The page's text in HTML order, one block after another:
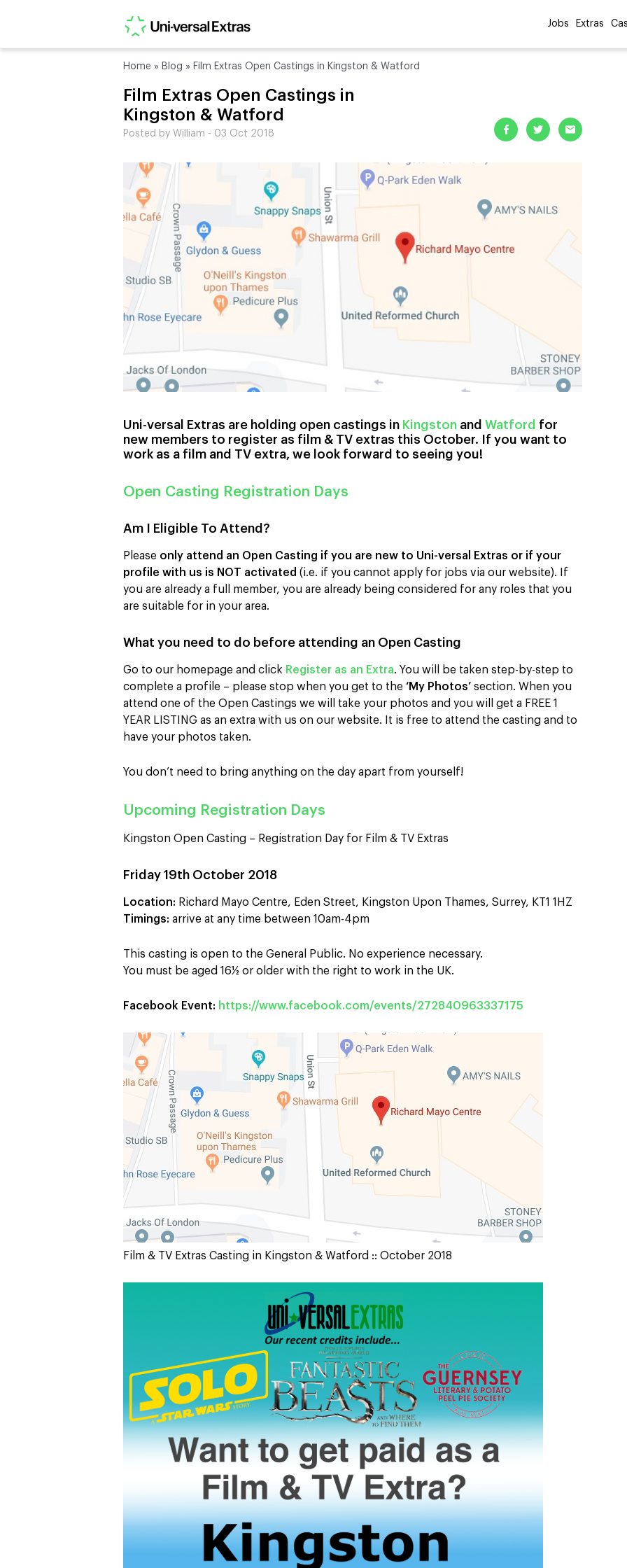
Jobs Extras
Home » Blog » Film Extras Open Castings in Kingston & Watford
Film Extras Open Castings in
Kingston & Watford
Posted by William - 03 Oct 2018
Uni-versal Extras are holding open castings in Kingston and Watford for
new members to register as film & TV extras this October. If you want to
work as a film and TV extra, we look forward to seeing you!
Open Casting Registration Days
Am I Eligible To Attend?
Please only attend an Open Casting if you are new to Uni-versal Extras or if your
profile with us is NOT activated (i.e. if you cannot apply for jobs via our website). If
you are already a full member, you are already being considered for any roles that you
are suitable for in your area.
What you need to do before attending an Open Casting
Go to our homepage and click Register as an Extra. You will be taken step-by-step to
complete a profile – please stop when you get to the ‘My Photos’ section. When you
attend one of the Open Castings we will take your photos and you will get a FREE 1
YEAR LISTING as an extra with us on our website. It is free to attend the casting and to
have your photos taken.
You don’t need to bring anything on the day apart from yourself!
Upcoming Registration Days
Kingston Open Casting – Registration Day for Film & TV Extras
Friday 19th October 2018
Location: Richard Mayo Centre, Eden Street, Kingston Upon Thames, Surrey, KT1 1HZ
Timings: arrive at any time between 10am-4pm
This casting is open to the General Public. No experience necessary.
You must be aged 16½ or older with the right to work in the UK.
Facebook Event: https://www.facebook.com/events/272840963337175
Film & TV Extras Casting in Kingston & Watford :: October 2018